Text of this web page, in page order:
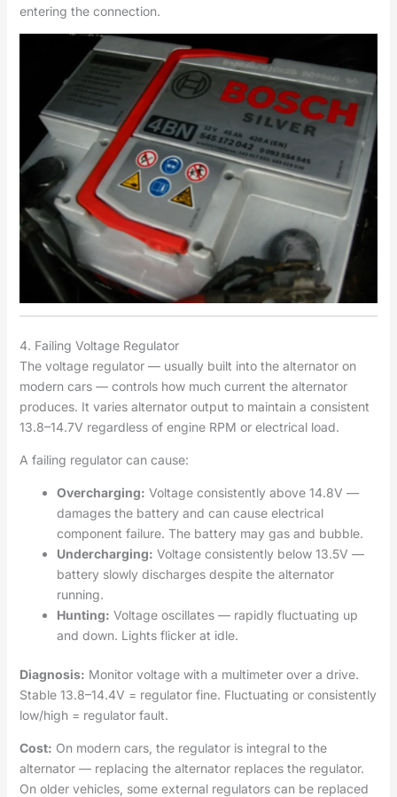
entering the connection.
4. Failing Voltage Regulator
The voltage regulator — usually built into the alternator on
modern cars — controls how much current the alternator
produces. It varies alternator output to maintain a consistent
13.8–14.7V regardless of engine RPM or electrical load.
A failing regulator can cause:
Overcharging: Voltage consistently above 14.8V —
damages the battery and can cause electrical
component failure. The battery may gas and bubble.
Undercharging: Voltage consistently below 13.5V —
battery slowly discharges despite the alternator
running.
Hunting: Voltage oscillates — rapidly fluctuating up
and down. Lights flicker at idle.
Diagnosis: Monitor voltage with a multimeter over a drive.
Stable 13.8–14.4V = regulator fine. Fluctuating or consistently
low/high = regulator fault.
Cost: On modern cars, the regulator is integral to the
alternator — replacing the alternator replaces the regulator.
On older vehicles, some external regulators can be replaced